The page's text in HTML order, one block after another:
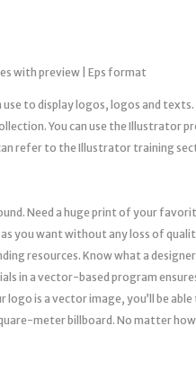
with preview | Eps format
to display logos, logos and
You can use the Illustrator
refer to the Illustrator training
Need a huge print of your
as you want without any loss of
resources. Know what a
in a vector-based program
is a vector image, you’ll be
meter billboard. No matter